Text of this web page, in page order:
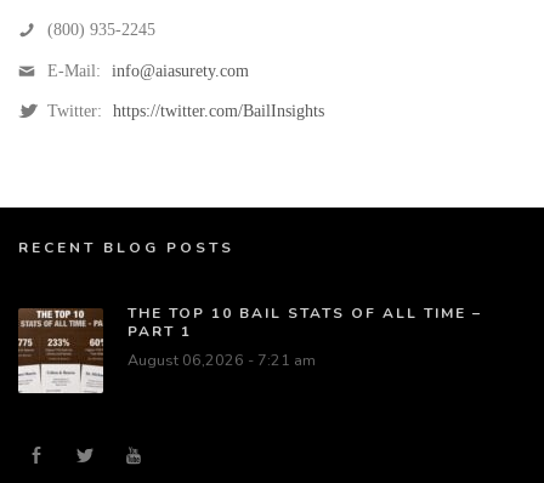
(800) 935-2245
E-Mail: info@aiasurety.com
Twitter: https://twitter.com/BailInsights
RECENT BLOG POSTS
THE TOP 10 BAIL STATS OF ALL TIME –
PART 1
August 06,2026 - 7:21 am